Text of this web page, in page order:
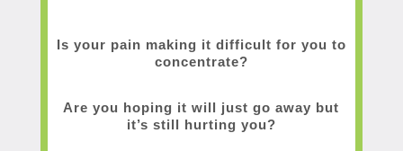
Is your pain making it difficult for you to
concentrate?
Are you hoping it will just go away but
it’s still hurting you?